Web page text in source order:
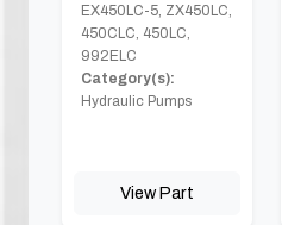
EX450LC-5, ZX450LC,
450CLC, 450LC,
992ELC
Category(s):
Hydraulic Pumps
View Part